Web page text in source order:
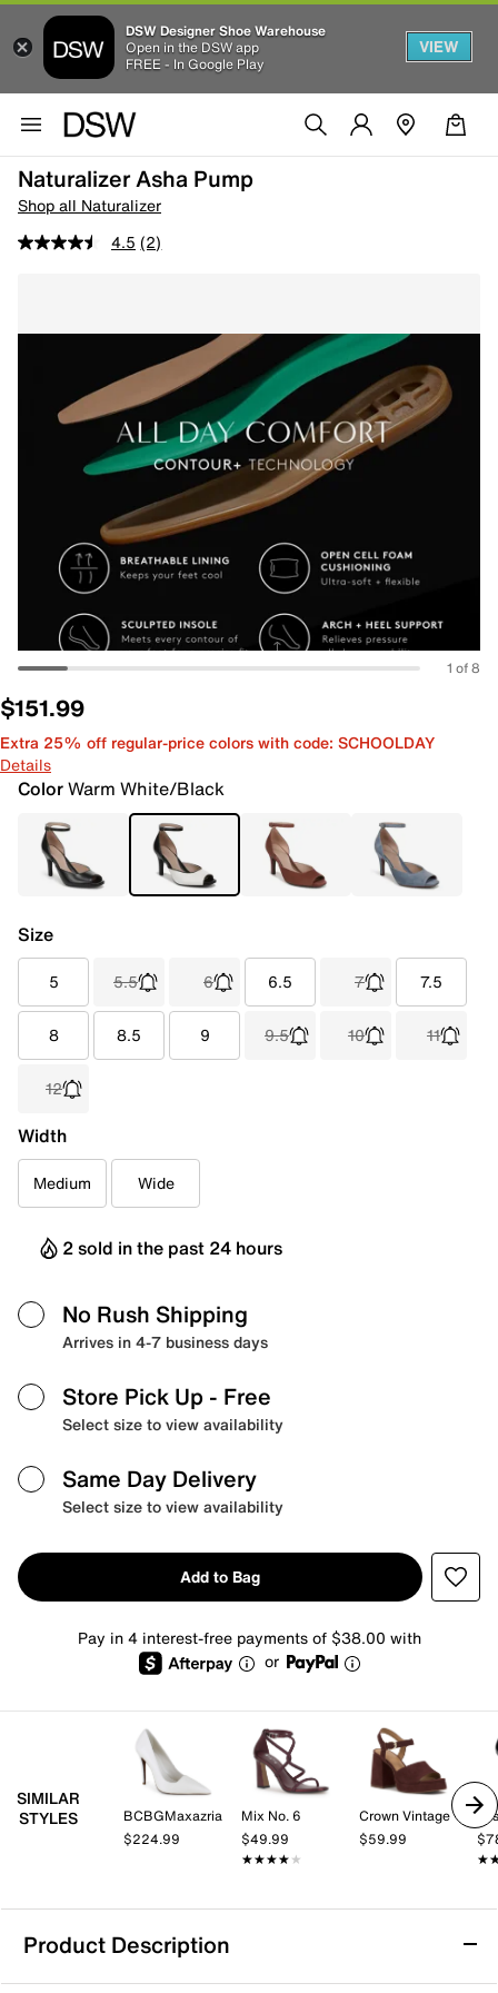
DSW Designer Shoe Warehouse
Open in the DSW app
FREE - In Google Play
VIEW
Naturalizer Asha Pump
Shop all Naturalizer
4.5 (2)
1 of 8
$151.99
Extra 25% off regular-price colors with code: SCHOOLDAY
Details
ColorWarm White/Black
Size
5 5.5 6 6.5 7 7.5
8 8.5 9 9.5 10 11
12
Width
Medium Wide
2 sold in the past 24 hours
No Rush Shipping
Arrives in 4-7 business days
Store Pick Up - Free
Select size to view availability
Same Day Delivery
Select size to view availability
Add to Bag
Pay in 4 interest-free payments of $38.00 with
or
SIMILAR
STYLES
BCBGMaxazria
$224.99
Mix No. 6
$49.99
★★★★★
★★★★★
Crown Vintage
$59.99
Product Description